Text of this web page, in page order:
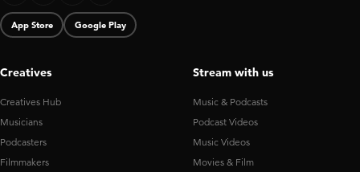
App Store Google Play
Creatives
Creatives Hub
Musicians
Podcasters
Filmmakers
Stream with us
Music & Podcasts
Podcast Videos
Music Videos
Movies & Film